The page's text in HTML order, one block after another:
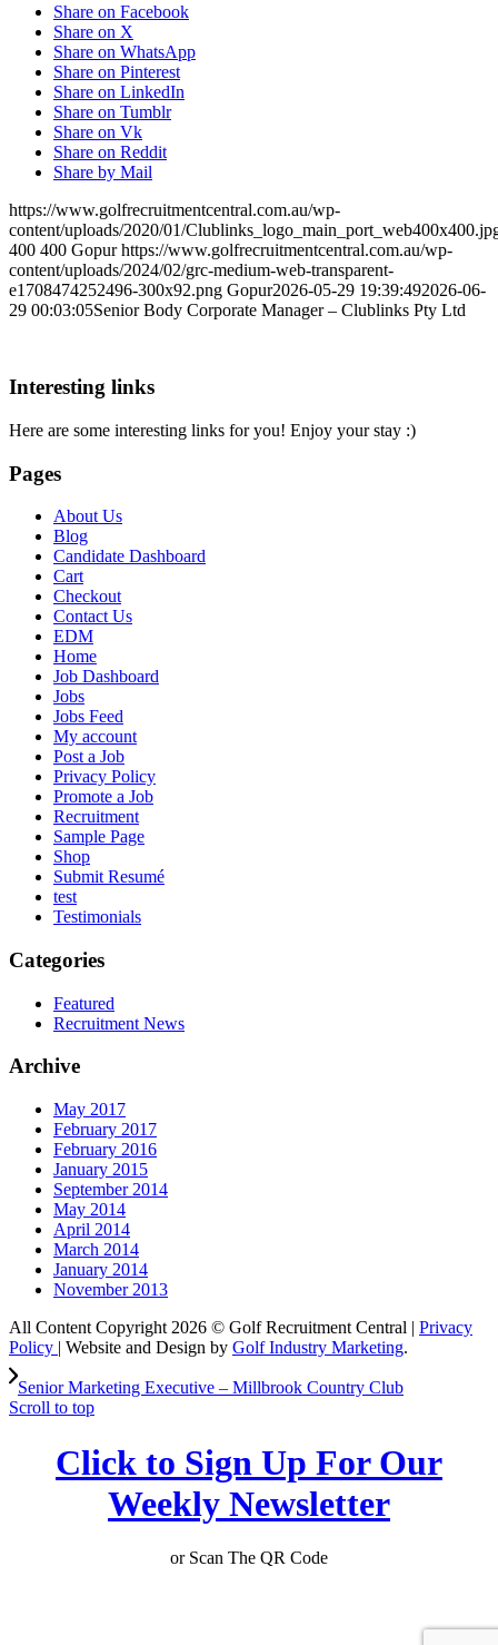
Share on Facebook
Share on X
Share on WhatsApp
Share on Pinterest
Share on LinkedIn
Share on Tumblr
Share on Vk
Share on Reddit
Share by Mail
https://www.golfrecruitmentcentral.com.au/wp-
content/uploads/2020/01/
400 400 Gopur https://www.golfrecruitmentcentral.com.au/wp-
content/uploads/2024/02/grc-medium-web-transparent-
e1708474252496-300x92.png Gopur2026-05-29 19:39:492026-06-
29 00:03:05Senior Body Corporate Manager – Clublinks Pty Ltd
Interesting links
Here are some interesting links for you! Enjoy your stay :)
Pages
About Us
Blog
Candidate Dashboard
Cart
Checkout
Contact Us
EDM
Home
Job Dashboard
Jobs
Jobs Feed
My account
Post a Job
Privacy Policy
Promote a Job
Recruitment
Sample Page
Shop
Submit Resumé
test
Testimonials
Categories
Featured
Recruitment News
Archive
May 2017
February 2017
February 2016
January 2015
September 2014
May 2014
April 2014
March 2014
January 2014
November 2013
All Content Copyright 2026 © Golf Recruitment Central | Privacy
Policy | Website and Design by Golf Industry Marketing.
Senior Marketing Executive – Millbrook Country Club
Scroll to top
Click to Sign Up For Our
Weekly Newsletter
or Scan The QR Code